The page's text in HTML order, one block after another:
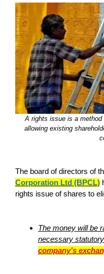
A rights issue is a
allowing existing
The board of directors of
Corporation Ltd (BPCL)
rights issue of shares to
The money will be
necessary
company’s